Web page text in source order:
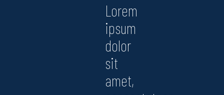
Lorem
ipsum
dolor
sit
amet,